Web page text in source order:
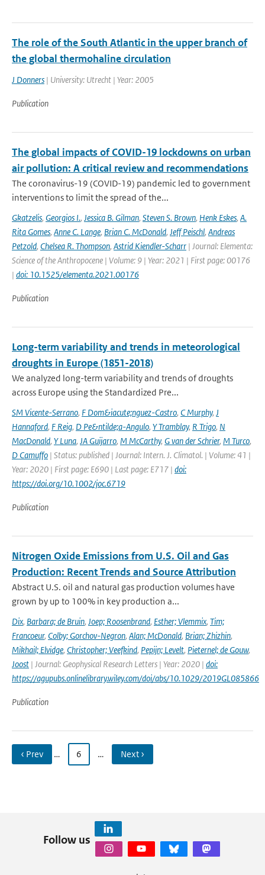
The role of the South Atlantic in the upper branch of
the global thermohaline circulation
J Donners | University: Utrecht | Year: 2005
Publication
The global impacts of COVID-19 lockdowns on urban
air pollution: A critical review and recommendations
The coronavirus-19 (COVID-19) pandemic led to government
interventions to limit the spread of the...
Gkatzelis, Georgios I., Jessica B. Gilman, Steven S. Brown, Henk Eskes, A.
Rita Gomes, Anne C. Lange, Brian C. McDonald, Jeff Peischl, Andreas
Petzold, Chelsea R. Thompson, Astrid Kiendler-Scharr | Journal: Elementa:
Science of the Anthropocene | Volume: 9 | Year: 2021 | First page: 00176
| doi: 10.1525/elementa.2021.00176
Publication
Long-term variability and trends in meteorological
droughts in Europe (1851-2018)
We analyzed long-term variability and trends of droughts
across Europe using the Standardized Pre...
SM Vicente-Serrano, F Dom&iacute;nguez-Castro, C Murphy, J
Hannaford, F Reig, D Pe&ntilde;a-Angulo, Y Tramblay, R Trigo, N
MacDonald, Y Luna, JA Guijarro, M McCarthy, G van der Schrier, M Turco,
D Camuffo | Status: published | Journal: Intern. J. Climatol. | Volume: 41 |
Year: 2020 | First page: E690 | Last page: E717 | doi:
https://doi.org/10.1002/joc.6719
Publication
Nitrogen Oxide Emissions from U.S. Oil and Gas
Production: Recent Trends and Source Attribution
Abstract U.S. oil and natural gas production volumes have
grown by up to 100% in key production a...
Dix, Barbara; de Bruin, Joep; Roosenbrand, Esther; Vlemmix, Tim;
Francoeur, Colby; Gorchov-Negron, Alan; McDonald, Brian; Zhizhin,
Mikhail; Elvidge, Christopher; Veefkind, Pepijn; Levelt, Pieternel; de Gouw,
Joost | Journal: Geophysical Research Letters | Year: 2020 | doi:
https://agupubs.onlinelibrary.wiley.com/doi/abs/10.1029/2019GL085866
Publication
‹ Prev … 6 … Next ›
Follow us